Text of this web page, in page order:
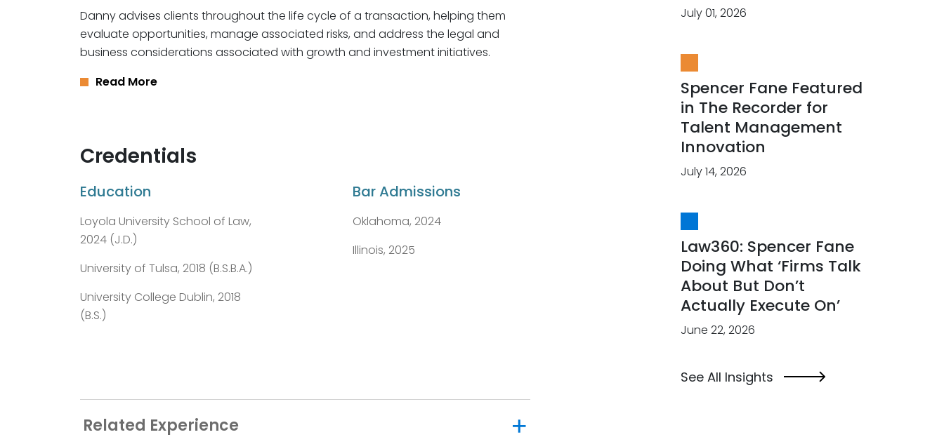
Danny advises clients throughout the life cycle of a transaction, helping them
evaluate opportunities, manage associated risks, and address the legal and
business considerations associated with growth and investment initiatives.
Read More
Credentials
Education
Loyola University School of Law,
2024 (J.D.)
University of Tulsa, 2018 (B.S.B.A.)
University College Dublin, 2018
(B.S.)
Bar Admissions
Oklahoma, 2024
Illinois, 2025
Related Experience
July 01, 2026
Spencer Fane Featured
in The Recorder for
Talent Management
Innovation
July 14, 2026
Law360: Spencer Fane
Doing What ‘Firms Talk
About But Don’t
Actually Execute On’
June 22, 2026
See All Insights